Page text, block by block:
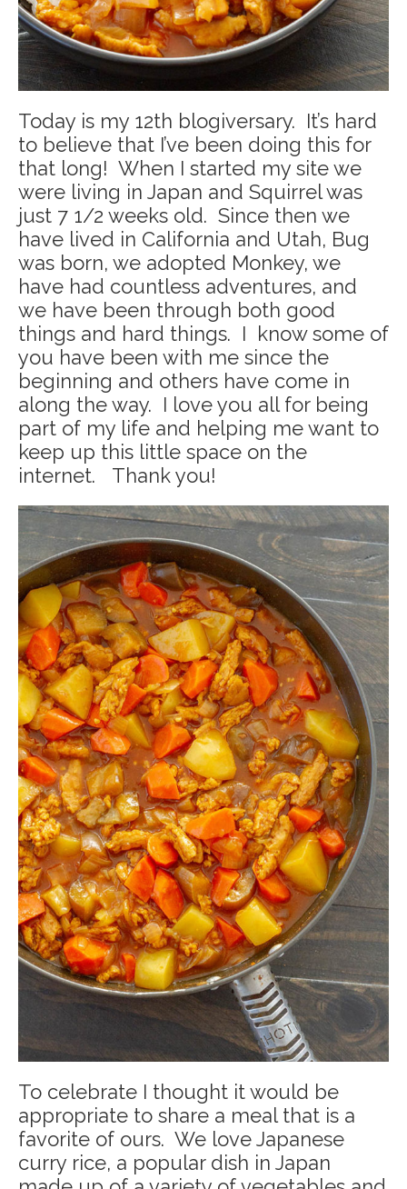
Today is my 12th blogiversary. It’s hard
to believe that I’ve been doing this for
that long! When I started my site we
were living in Japan and Squirrel was
just 7 1/2 weeks old. Since then we
have lived in California and Utah, Bug
was born, we adopted Monkey, we
have had countless adventures, and
we have been through both good
things and hard things. I know some of
you have been with me since the
beginning and others have come in
along the way. I love you all for being
part of my life and helping me want to
keep up this little space on the
internet. Thank you!
To celebrate I thought it would be
appropriate to share a meal that is a
favorite of ours. We love Japanese
curry rice, a popular dish in Japan